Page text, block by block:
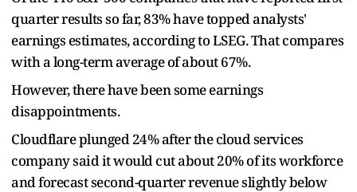
quarter results so far, 83% have topped analysts'
earnings estimates, according to LSEG. That compares
with a long-term average of about 67%.
However, there have been some earnings
disappointments.
Cloudflare plunged 24% after the cloud services
company said it would cut about 20% of its workforce
and forecast second-quarter revenue slightly below